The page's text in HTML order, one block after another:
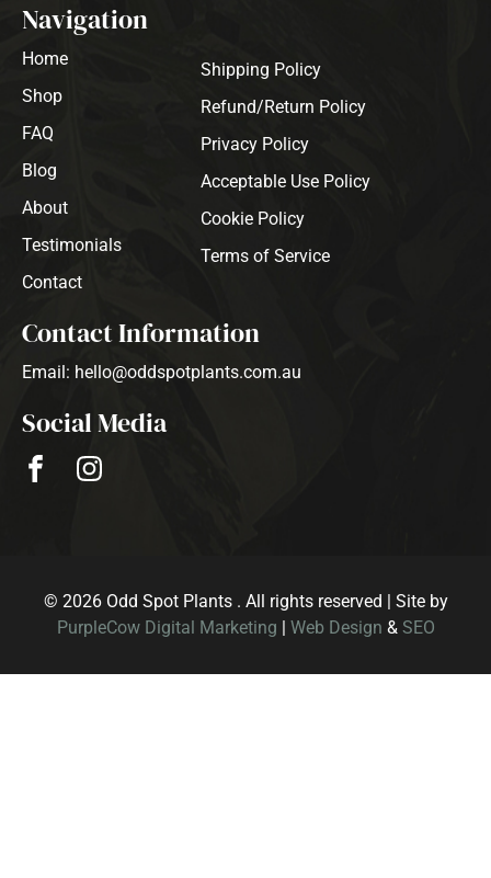
Navigation
Home
Shop
FAQ
Blog
About
Testimonials
Contact
Shipping Policy
Refund/Return Policy
Privacy Policy
Acceptable Use Policy
Cookie Policy
Terms of Service
Contact Information
Email: hello@oddspotplants.com.au
Social Media
© 2026 Odd Spot Plants . All rights reserved | Site by
PurpleCow Digital Marketing | Web Design & SEO